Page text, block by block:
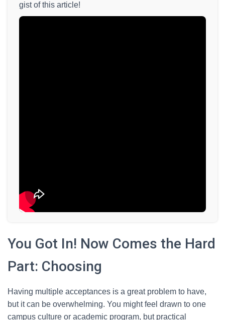
gist of this article!
You Got In! Now Comes the Hard
Part: Choosing
Having multiple acceptances is a great problem to have,
but it can be overwhelming. You might feel drawn to one
campus culture or academic program, but practical